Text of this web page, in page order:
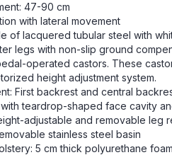
47-90 cm
with lateral movement
of lacquered tubular steel with
legs with non-slip ground
operated castors. These
height adjustment system.
First backrest and central
with teardrop-shaped face cavity
adjustable and removable leg
stainless steel basin
5 cm thick polyurethane